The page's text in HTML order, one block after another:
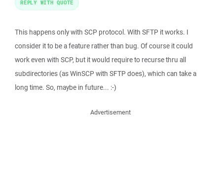
This happens only with SCP protocol. With SFTP it works. I
consider it to be a feature rather than bug. Of course it could
work even with SCP, but it would require to recurse thru all
subdirectories (as WinSCP with SFTP does), which can take a
long time. So, maybe in future... :-)
REPLY WITH QUOTE
Advertisement